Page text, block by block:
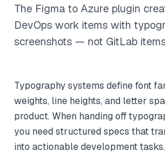
The Figma to Azure plugin
DevOps work items with
screenshots — not GitLab
Typography systems define font
weights, line heights, and letter
product. When handing off
you need structured specs that
into actionable development